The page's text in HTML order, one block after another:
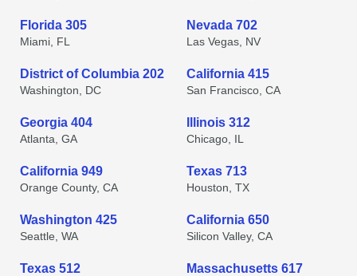
Florida 305
Miami, FL
Nevada 702
Las Vegas, NV
District of Columbia 202
Washington, DC
California 415
San Francisco, CA
Georgia 404
Atlanta, GA
Illinois 312
Chicago, IL
California 949
Orange County, CA
Texas 713
Houston, TX
Washington 425
Seattle, WA
California 650
Silicon Valley, CA
Texas 512 Massachusetts 617